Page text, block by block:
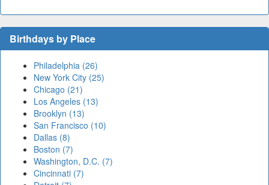
Birthdays by Place
Philadelphia (26)
New York City (25)
Chicago (21)
Los Angeles (13)
Brooklyn (13)
San Francisco (10)
Dallas (8)
Boston (7)
Washington, D.C. (7)
Cincinnati (7)